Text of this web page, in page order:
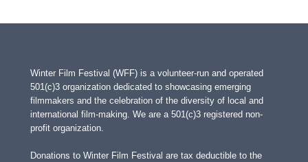
Winter Film Festival (WFF) is a volunteer-run and operated
501(c)3 organization dedicated to showcasing emerging
filmmakers and the celebration of the diversity of local and
international film-making. We are a 501(c)3 registered non-
profit organization.
Donations to Winter Film Festival are tax deductible to the